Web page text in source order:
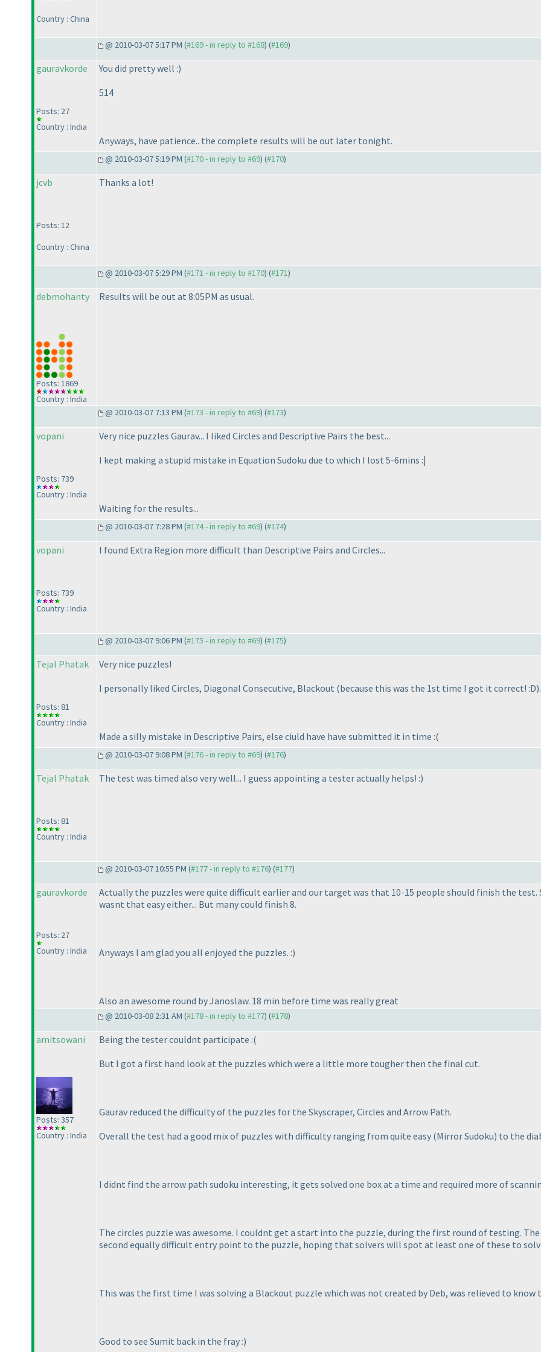
Country : China
@ 2010-03-07 5:17 PM (#169 - in reply to #168) (#169)
gauravkorde
Posts: 27
Country : India
You did pretty well :)
514
Anyways, have patience.. the complete results will be out later tonight.
@ 2010-03-07 5:19 PM (#170 - in reply to #69) (#170)
jcvb
Posts: 12
Country : China
Thanks a lot!
@ 2010-03-07 5:29 PM (#171 - in reply to #170) (#171)
debmohanty
Posts: 1869
Country : India
Results will be out at 8:05PM as usual.
@ 2010-03-07 7:13 PM (#173 - in reply to #69) (#173)
vopani
Posts: 739
Country : India
Very nice puzzles Gaurav... I liked Circles and Descriptive Pairs the best...
I kept making a stupid mistake in Equation Sudoku due to which I lost 5-6mins :|
Waiting for the results...
@ 2010-03-07 7:28 PM (#174 - in reply to #69) (#174)
vopani
Posts: 739
Country : India
I found Extra Region more difficult than Descriptive Pairs and Circles...
@ 2010-03-07 9:06 PM (#175 - in reply to #69) (#175)
Tejal Phatak
Posts: 81
Country : India
Very nice puzzles!
I personally liked Circles, Diagonal Consecutive, Blackout (because this was the 1st time I got it correct! :D
Made a silly mistake in Descriptive Pairs, else ciuld have have submitted it in time :(
@ 2010-03-07 9:08 PM (#176 - in reply to #69) (#176)
Tejal Phatak
Posts: 81
Country : India
The test was timed also very well... I guess appointing a tester actually helps! :)
@ 2010-03-07 10:55 PM (#177 - in reply to #176) (#177)
gauravkorde
Posts: 27
Country : India
Actually the puzzles were quite difficult earlier and our target was that 10-15 people should finish the test.
wasnt that easy either... But many could finish 8.
Anyways I am glad you all enjoyed the puzzles. :)
Also an awesome round by Janoslaw. 18 min before time was really great
@ 2010-03-08 2:31 AM (#178 - in reply to #177) (#178)
amitsowani
Posts: 357
Country : India
Being the tester couldnt participate :(
But I got a first hand look at the puzzles which were a little more tougher then the final cut.
Gaurav reduced the difficulty of the puzzles for the Skyscraper, Circles and Arrow Path.
Overall the test had a good mix of puzzles with difficulty ranging from quite easy (Mirror Sudoku) to the
I didnt find the arrow path sudoku interesting, it gets solved one box at a time and required more of
The circles puzzle was awesome. I couldnt get a start into the puzzle, during the first round of testing.
second equally difficult entry point to the puzzle, hoping that solvers will spot at least one of these to
This was the first time I was solving a Blackout puzzle which was not created by Deb, was relieved to
Good to see Sumit back in the fray :)